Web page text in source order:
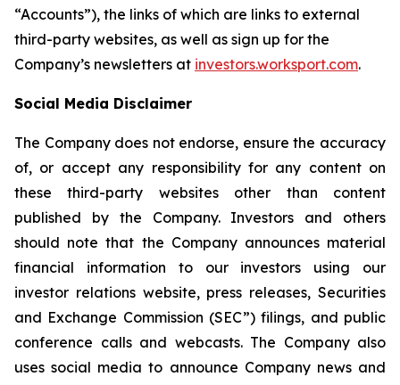
“Accounts”), the links of which are links to external
third-party websites, as well as sign up for the
Company’s newsletters at investors.worksport.com.
Social Media Disclaimer
The Company does not endorse, ensure the accuracy
of, or accept any responsibility for any content on
these third-party websites other than content
published by the Company. Investors and others
should note that the Company announces material
financial information to our investors using our
investor relations website, press releases, Securities
and Exchange Commission (SEC”) filings, and public
conference calls and webcasts. The Company also
uses social media to announce Company news and